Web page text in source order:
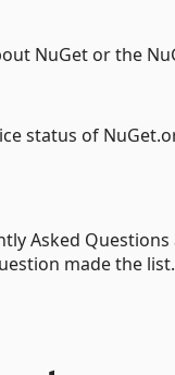
NuGet or the
status of
Asked
made the list.